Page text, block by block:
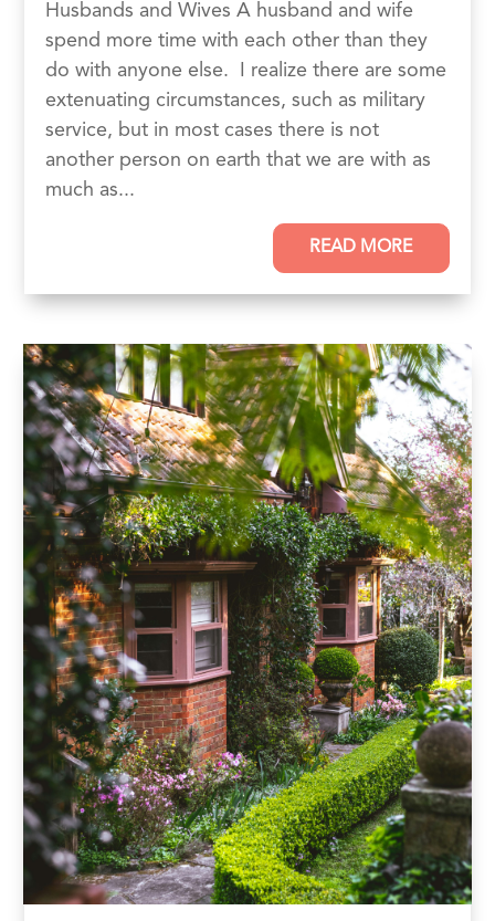
Husbands and Wives A husband and wife
spend more time with each other than they
do with anyone else. I realize there are some
extenuating circumstances, such as military
service, but in most cases there is not
another person on earth that we are with as
much as...
READ MORE